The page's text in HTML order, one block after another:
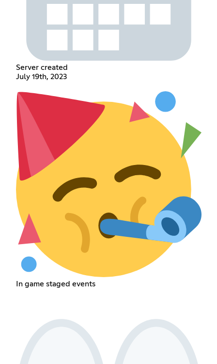
Server created
July 19th, 2023
In game staged events